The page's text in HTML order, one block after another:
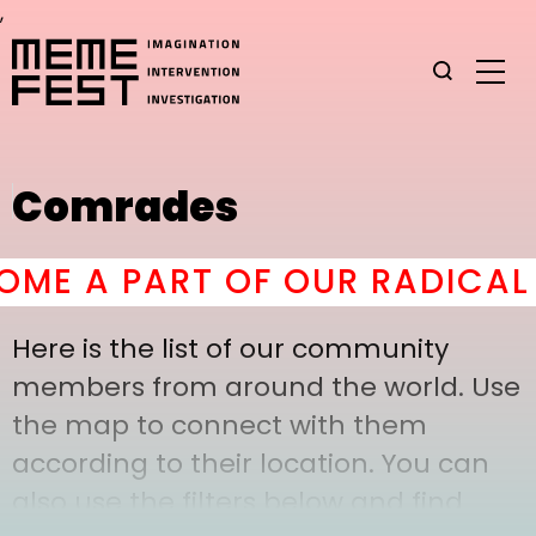
,
Comrades
A PART OF OUR RADICAL
Here is the list of our community
members from around the world. Use
the map to connect with them
according to their location. You can